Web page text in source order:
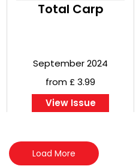
Total Carp
September 2024
from £ 3.99
View Issue
Load More